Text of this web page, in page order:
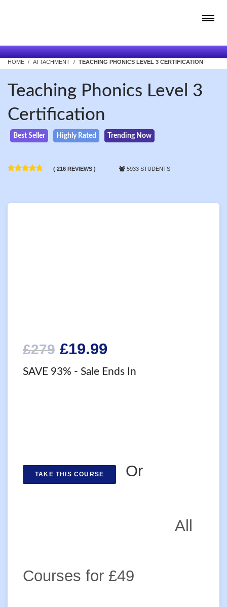
HOME ATTACHMENT TEACHING PHONICS LEVEL 3 CERTIFICATION
Teaching Phonics Level 3
Certification
Best Seller Highly Rated Trending Now
( 216 REVIEWS ) 5933 STUDENTS
£279 Original
price
£19.99
price
SAVE 93% - Sale Ends In
TAKE THIS COURSE Or
All
Courses for £49